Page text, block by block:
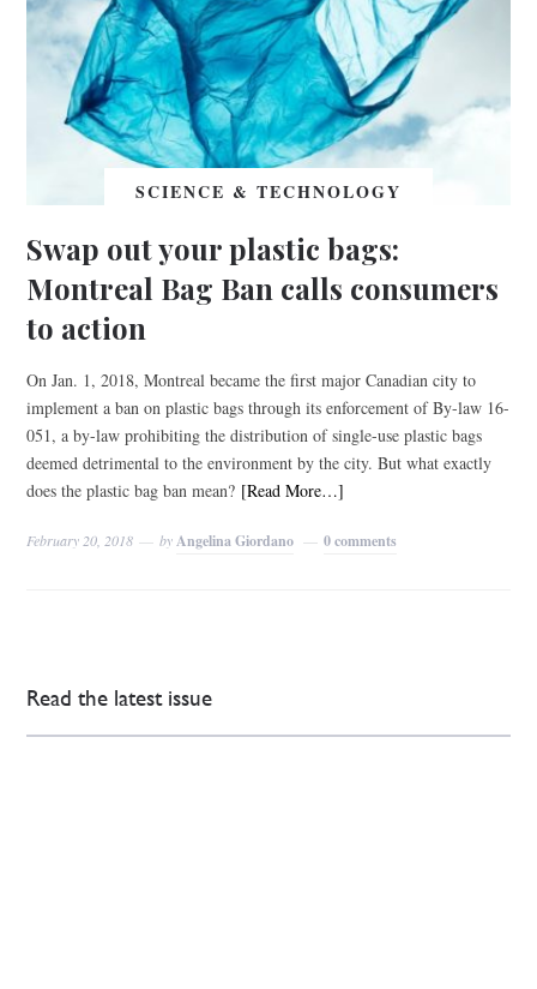
SCIENCE & TECHNOLOGY
Swap out your plastic bags:
Montreal Bag Ban calls consumers
to action
On Jan. 1, 2018, Montreal became the first major Canadian city to
implement a ban on plastic bags through its enforcement of By-law 16-
051, a by-law prohibiting the distribution of single-use plastic bags
deemed detrimental to the environment by the city. But what exactly
does the plastic bag ban mean? [Read More…]
February 20, 2018 by Angelina Giordano 0 comments
Read the latest issue